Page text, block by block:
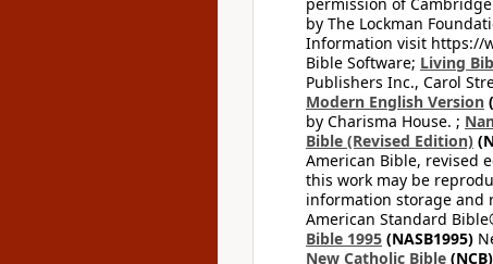
by The Lockman
Information visit https://
Bible Software; Living
Publishers Inc., Carol
Modern English Version
by Charisma House. ;
Bible (Revised Edition)
American Bible, revised
this work may be
information storage and
American Standard
Bible 1995 (NASB1995)
New Catholic Bible (NCB)